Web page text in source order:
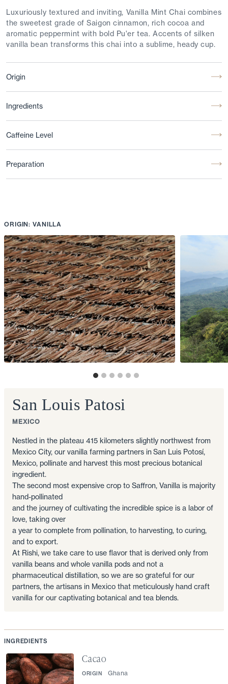
Luxuriously textured and inviting, Vanilla Mint Chai combines
the sweetest grade of Saigon cinnamon, rich cocoa and
aromatic peppermint with bold Pu'er tea. Accents of silken
vanilla bean transforms this chai into a sublime, heady cup.
Origin
Ingredients
Caffeine Level
Preparation
San Louis Patosi
MEXICO
Nestled in the plateau 415 kilometers slightly northwest from
Mexico City, our vanilla farming partners in San Luis Potosí,
Mexico, pollinate and harvest this most precious botanical
ingredient.
The second most expensive crop to Saffron, Vanilla is majority
hand-pollinated
and the journey of cultivating the incredible spice is a labor of
love, taking over
a year to complete from pollination, to harvesting, to curing,
and to export.
At Rishi, we take care to use flavor that is derived only from
vanilla beans and whole vanilla pods and not a
pharmaceutical distillation, so we are so grateful for our
partners, the artisans in Mexico that meticulously hand craft
vanilla for our captivating botanical and tea blends.
ORIGIN: VANILLA
INGREDIENTS
Cacao
ORIGIN Ghana